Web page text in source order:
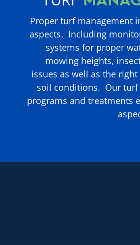
Proper turf management
aspects. Including
systems for proper
mowing heights,
issues as well as the
soil conditions. Our turf
programs and treatments